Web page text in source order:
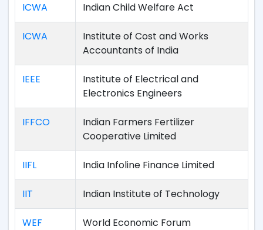
ICWA Indian Child Welfare Act
ICWA
Institute of Cost and Works
Accountants of India
IEEE
Institute of Electrical and
Electronics Engineers
IFFCO
Indian Farmers Fertilizer
Cooperative Limited
IIFL India Infoline Finance Limited
IIT Indian Institute of Technology
WEF World Economic Forum